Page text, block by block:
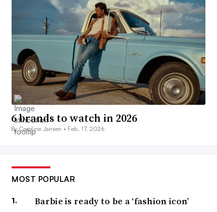
6 brands to watch in 2026
By Caroline Jansen • Feb. 17, 2026
MOST POPULAR
Barbie is ready to be a ‘fashion icon’